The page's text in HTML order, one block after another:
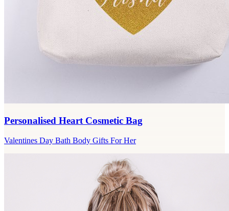
Personalised Heart Cosmetic Bag
Valentines Day Bath Body Gifts For Her